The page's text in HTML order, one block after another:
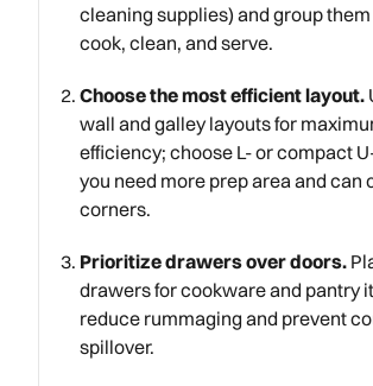
cleaning supplies) and group them
cook, clean, and serve.
Choose the most efficient layout.
wall and galley layouts for
efficiency; choose L- or compact
you need more prep area and can
corners.
Prioritize drawers over doors.
drawers for cookware and pantry
reduce rummaging and prevent
spillover.